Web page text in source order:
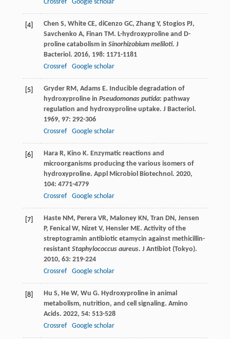
Crossref Google scholar
[4] Chen S, White CE, diCenzo GC, Zhang Y, Stogios PJ,
Savchenko A, Finan TM. L-hydroxyproline and D-
proline catabolism in Sinorhizobium meliloti. J
Bacteriol. 2016, 198: 1171-1181
Crossref
Google scholar
[5] Gryder RM, Adams E. Inducible degradation of
hydroxyproline in Pseudomonas putida: pathway
regulation and hydroxyproline uptake. J Bacteriol.
1969, 97: 292-306
Crossref
Google scholar
[6] Hara R, Kino K. Enzymatic reactions and
microorganisms producing the various isomers of
hydroxyproline. Appl Microbiol Biotechnol. 2020,
104: 4771-4779
Crossref
Google scholar
[7] Haste NM, Perera VR, Maloney KN, Tran DN, Jensen
P, Fenical W, Nizet V, Hensler ME. Activity of the
streptogramin antibiotic etamycin against methicillin-
resistant Staphylococcus aureus. J Antibiot (Tokyo).
2010, 63: 219-224
Crossref
Google scholar
[8] Hu S, He W, Wu G. Hydroxyproline in animal
metabolism, nutrition, and cell signaling. Amino
Acids. 2022, 54: 513-528
Crossref
Google scholar